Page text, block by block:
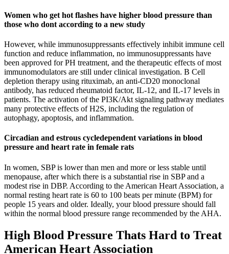
Women who get hot flashes have higher blood pressure than
those who dont according to a new study
However, while immunosuppressants effectively inhibit immune cell
function and reduce inflammation, no immunosuppressants have
been approved for PH treatment, and the therapeutic effects of most
immunomodulators are still under clinical investigation. B Cell
depletion therapy using rituximab, an anti-CD20 monoclonal
antibody, has reduced rheumatoid factor, IL-12, and IL-17 levels in
patients. The activation of the PI3K/Akt signaling pathway mediates
many protective effects of H2S, including the regulation of
autophagy, apoptosis, and inflammation.
Circadian and estrous cycledependent variations in blood
pressure and heart rate in female rats
In women, SBP is lower than men and more or less stable until
menopause, after which there is a substantial rise in SBP and a
modest rise in DBP. According to the American Heart Association, a
normal resting heart rate is 60 to 100 beats per minute (BPM) for
people 15 years and older. Ideally, your blood pressure should fall
within the normal blood pressure range recommended by the AHA.
High Blood Pressure Thats Hard to Treat
American Heart Association